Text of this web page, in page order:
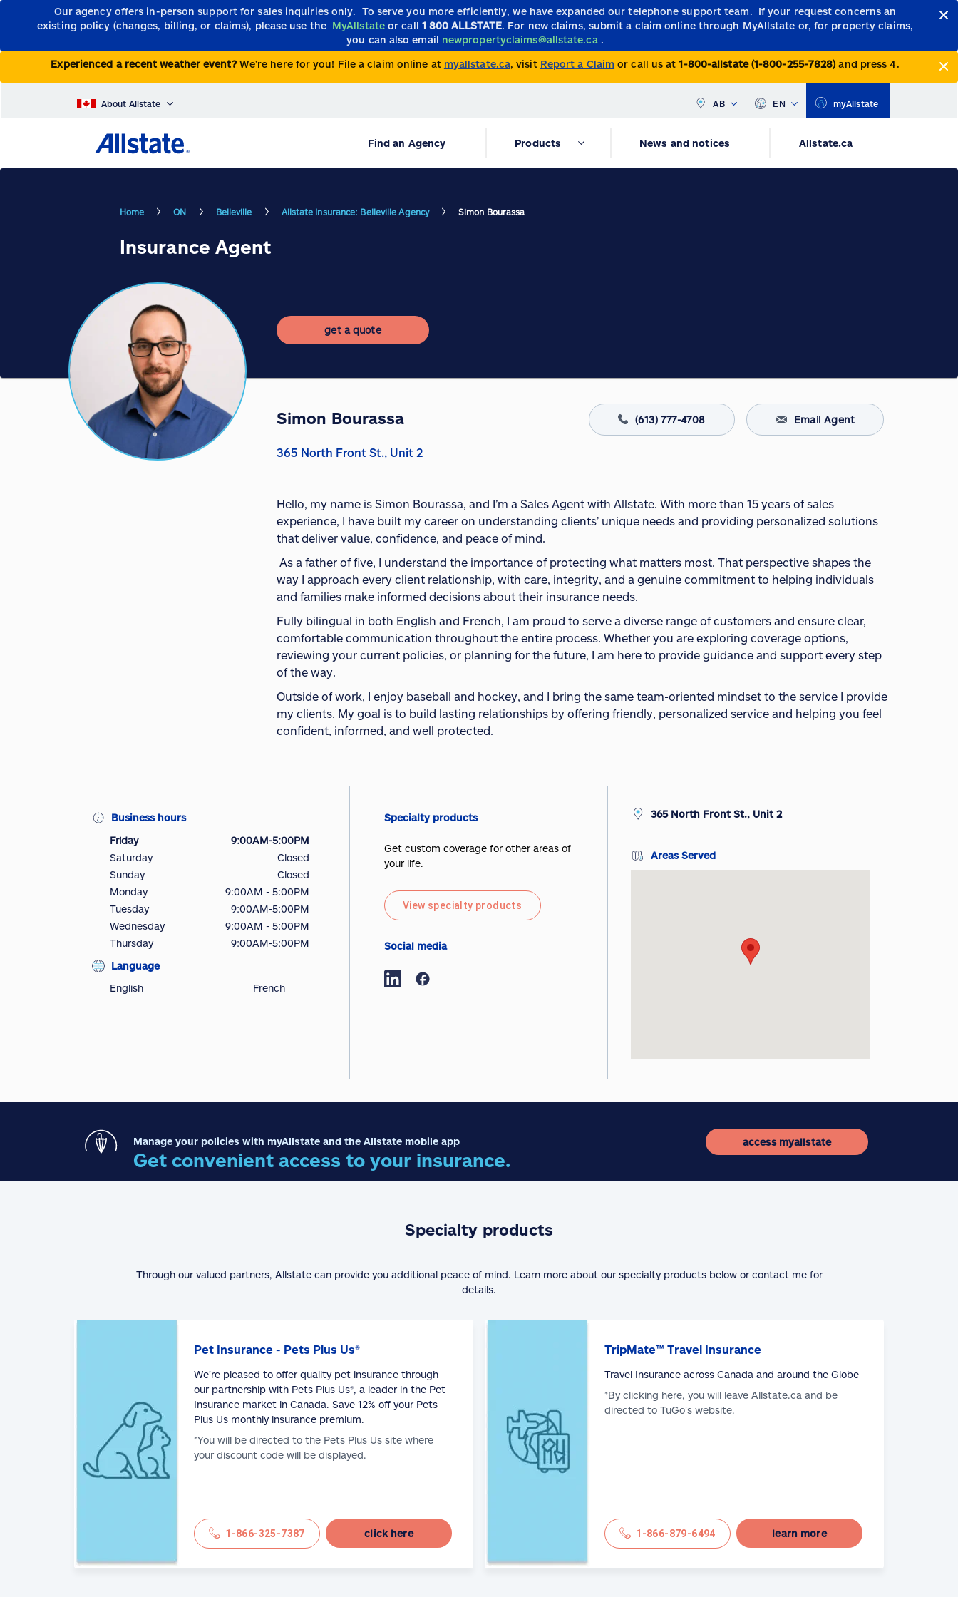
Our agency offers in-person support for sales inquiries only. To serve you more efficiently, we have expanded our telephone support team. If your request concerns an
existing policy (changes, billing, or claims), please use the MyAllstate or call 1 800 ALLSTATE. For new claims, submit a claim online through MyAllstate or, for property claims,
you can also email newpropertyclaims@allstate.ca .
Experienced a recent weather event?We’re here for you! File a claim online at myallstate.ca, visit Report a Claim or call us at1-800-allstate (1-800-255-7828) and press 4.
About Allstate AB EN myAllstate
Find an Agency Products News and notices Allstate.ca
Home ON Belleville Allstate Insurance: Belleville Agency Simon Bourassa
Insurance Agent
get a quote
Simon Bourassa (613) 777-4708 Email Agent
365 North Front St., Unit 2
Hello, my name is Simon Bourassa, and I’m a Sales Agent with Allstate. With more than 15 years of sales
experience, I have built my career on understanding clients’ unique needs and providing personalized solutions
that deliver value, confidence, and peace of mind.
As a father of five, I understand the importance of protecting what matters most. That perspective shapes the
way I approach every client relationship, with care, integrity, and a genuine commitment to helping individuals
and families make informed decisions about their insurance needs.
Fully bilingual in both English and French, I am proud to serve a diverse range of customers and ensure clear,
comfortable communication throughout the entire process. Whether you are exploring coverage options,
reviewing your current policies, or planning for the future, I am here to provide guidance and support every step
of the way.
Outside of work, I enjoy baseball and hockey, and I bring the same team-oriented mindset to the service I provide
my clients. My goal is to build lasting relationships by offering friendly, personalized service and helping you feel
confident, informed, and well protected.
Business hours
Friday
9:00AM-5:00PM
Saturday
Closed
Sunday
Closed
Monday
9:00AM - 5:00PM
Tuesday
9:00AM-5:00PM
Wednesday
9:00AM - 5:00PM
Thursday
9:00AM-5:00PM
Language
English
French
Specialty products
Get custom coverage for other areas of
your life.
View specialty products
Social media
365 North Front St., Unit 2
Areas Served
Manage your policies with myAllstate and the Allstate mobile app
Get convenient access to your insurance.
access myallstate
Specialty products
Through our valued partners, Allstate can provide you additional peace of mind. Learn more about our specialty products below or contact me for
details.
Pet Insurance - Pets Plus Us®
We’re pleased to offer quality pet insurance through
our partnership with Pets Plus Us®, a leader in the Pet
Insurance market in Canada. Save 12% off your Pets
Plus Us monthly insurance premium.
*You will be directed to the Pets Plus Us site where
your discount code will be displayed.
1-866-325-7387 click here
TripMate™ Travel Insurance
Travel Insurance across Canada and around the Globe
*By clicking here, you will leave Allstate.ca and be
directed to TuGo's website.
1-866-879-6494 learn more